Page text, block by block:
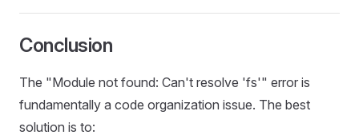
Conclusion
The "Module not found: Can't resolve 'fs'" error is
fundamentally a code organization issue. The best
solution is to: